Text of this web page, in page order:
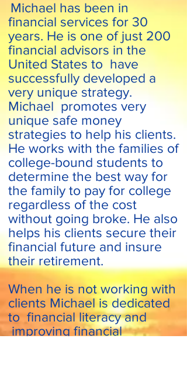
Michael has been in
financial services for 30
years. He is one of just 200
financial advisors in the
United States to have
successfully developed a
very unique strategy.
Michael promotes very
unique safe money
strategies to help his clients.
He works with the families of
college-bound students to
determine the best way for
the family to pay for college
regardless of the cost
without going broke. He also
helps his clients secure their
financial future and insure
their retirement.
When he is not working with
clients Michael is dedicated
to financial literacy and
improving financial